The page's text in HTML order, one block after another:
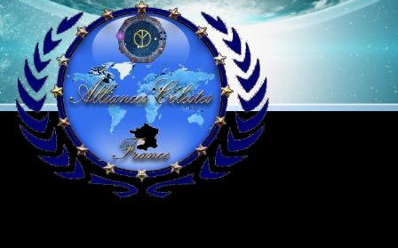
May peace prevail on Earth and in the Universe